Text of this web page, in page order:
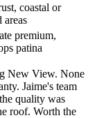
coastal or
areas
premium,
patina
New View. None
Jaime's team
quality was
roof. Worth the